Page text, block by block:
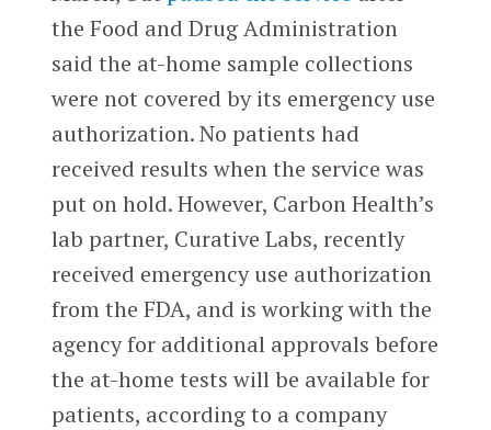
the Food and Drug Administration
said the at-home sample collections
were not covered by its emergency use
authorization. No patients had
received results when the service was
put on hold. However, Carbon Health’s
lab partner, Curative Labs, recently
received emergency use authorization
from the FDA, and is working with the
agency for additional approvals before
the at-home tests will be available for
patients, according to a company